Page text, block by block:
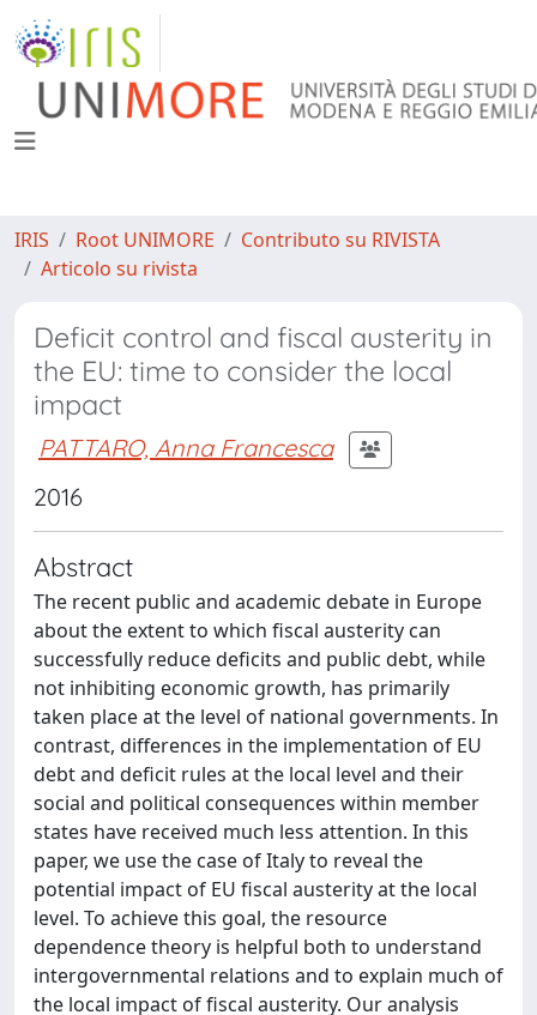
IRIS Root UNIMORE
Contributo su RIVISTA
Articolo su rivista
Deficit control and fiscal austerity in
the EU: time to consider the local
impact
PATTARO, Anna Francesca
2016
Abstract
The recent public and academic debate in Europe
about the extent to which fiscal austerity can
successfully reduce deficits and public debt, while
not inhibiting economic growth, has primarily
taken place at the level of national governments. In
contrast, differences in the implementation of EU
debt and deficit rules at the local level and their
social and political consequences within member
states have received much less attention. In this
paper, we use the case of Italy to reveal the
potential impact of EU fiscal austerity at the local
level. To achieve this goal, the resource
dependence theory is helpful both to understand
intergovernmental relations and to explain much of
the local impact of fiscal austerity. Our analysis